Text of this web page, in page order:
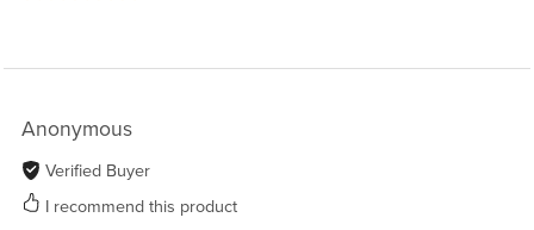
Anonymous
Verified Buyer
I recommend this product